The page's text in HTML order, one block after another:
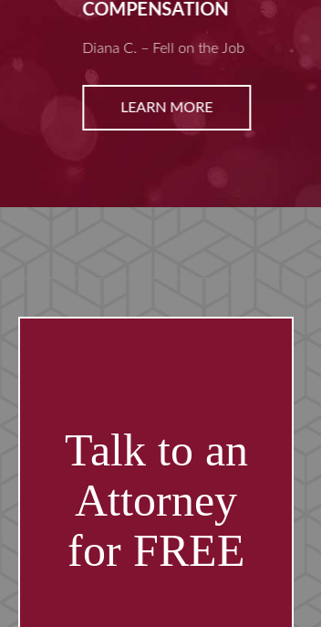
COMPENSATION
Diana C. – Fell on the Job
LEARN MORE
Talk to an
Attorney
for FREE